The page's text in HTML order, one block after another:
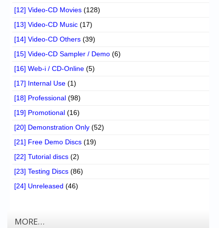
[12] Video-CD Movies (128)
[13] Video-CD Music (17)
[14] Video-CD Others (39)
[15] Video-CD Sampler / Demo (6)
[16] Web-i / CD-Online (5)
[17] Internal Use (1)
[18] Professional (98)
[19] Promotional (16)
[20] Demonstration Only (52)
[21] Free Demo Discs (19)
[22] Tutorial discs (2)
[23] Testing Discs (86)
[24] Unreleased (46)
MORE…